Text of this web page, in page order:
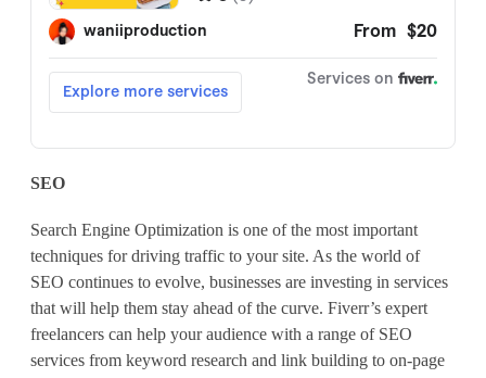
SEO
Search Engine Optimization is one of the most important
techniques for driving traffic to your site. As the world of
SEO continues to evolve, businesses are investing in services
that will help them stay ahead of the curve. Fiverr’s expert
freelancers can help your audience with a range of SEO
services from keyword research and link building to on-page